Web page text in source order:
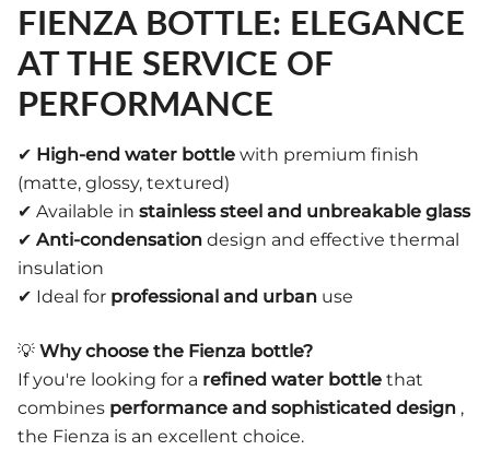
FIENZA BOTTLE: ELEGANCE
AT THE SERVICE OF
PERFORMANCE
✔ High-end water bottle with premium finish
(matte, glossy, textured)
✔ Available in stainless steel and unbreakable glass
✔ Anti-condensation design and effective thermal
insulation
✔ Ideal for professional and urban use
💡 Why choose the Fienza bottle?
If you're looking for a refined water bottle that
combines performance and sophisticated design ,
the Fienza is an excellent choice.